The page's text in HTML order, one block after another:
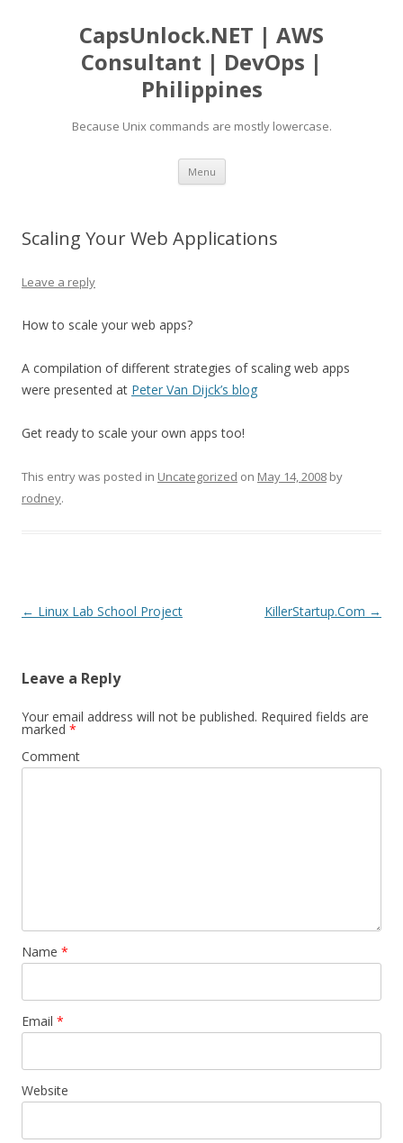
CapsUnlock.NET | AWS
Consultant | DevOps |
Philippines
Because Unix commands are mostly lowercase.
Menu Skip
content
Scaling Your Web Applications
Leave a reply
How to scale your web apps?
A compilation of different strategies of scaling web apps
were presented at Peter Van Dijck’s blog
Get ready to scale your own apps too!
This entry was posted in Uncategorized on May 14, 2008 by
rodney.
Post
← Linux Lab School Project KillerStartup.Com →
Leave a Reply
Your email address will not be published. Required fields are
marked *
Comment
Name *
Email *
Website